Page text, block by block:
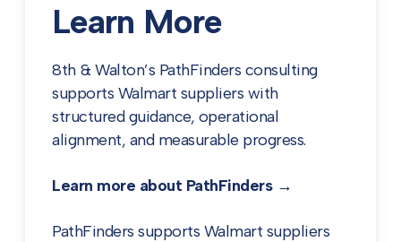
Learn More
8th & Walton’s PathFinders consulting
supports Walmart suppliers with
structured guidance, operational
alignment, and measurable progress.
Learn more about PathFinders →
PathFinders supports Walmart suppliers